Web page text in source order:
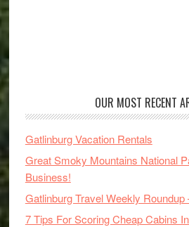
OUR MOST RECENT
Gatlinburg Vacation Rentals
Great Smoky Mountains National
Business!
Gatlinburg Travel Weekly Roundup
7 Tips For Scoring Cheap Cabins